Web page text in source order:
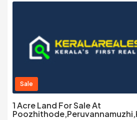
Sale
1 Acre Land For Sale At